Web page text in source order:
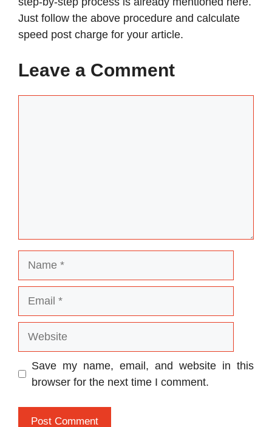
Just follow the above procedure and calculate
speed post charge for your article.
Leave a Comment
Save my name, email, and website in this
browser for the next time I comment.